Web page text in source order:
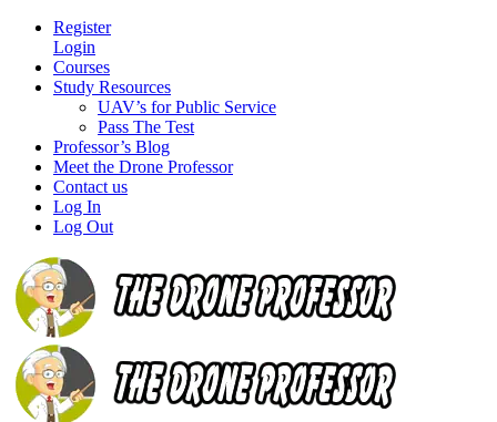
Register
Login
Courses
Study Resources
UAV’s for Public Service
Pass The Test
Professor’s Blog
Meet the Drone Professor
Contact us
Log In
Log Out